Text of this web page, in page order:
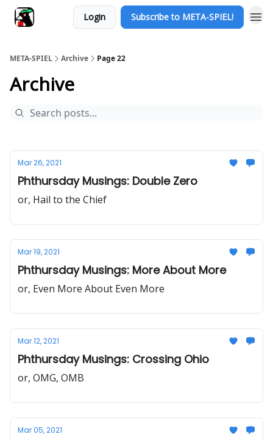
Login Subscribe to META-SPIEL!
META-SPIEL Archive Page 22
Archive
Mar 26, 2021
Phthursday Musings: Double Zero
or, Hail to the Chief
Mar 19, 2021
Phthursday Musings: More About More
or, Even More About Even More
Mar 12, 2021
Phthursday Musings: Crossing Ohio
or, OMG, OMB
Mar 05, 2021